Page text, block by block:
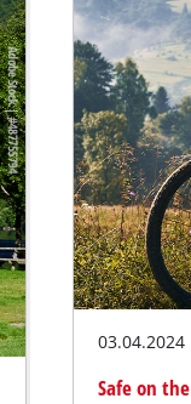
03.04.2024
Safe on